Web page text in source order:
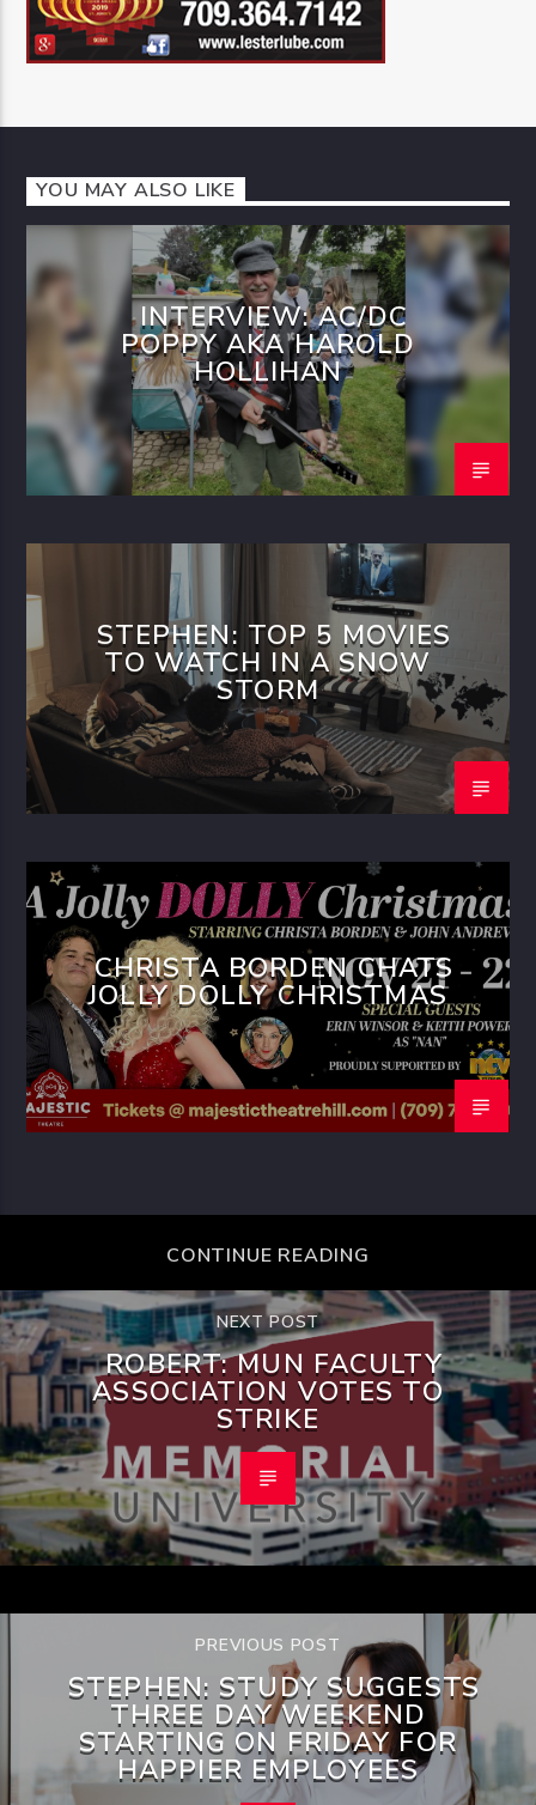
YOU MAY ALSO LIKE
INTERVIEW: AC/DC
POPPY AKA HAROLD
HOLLIHAN
STEPHEN: TOP 5 MOVIES
TO WATCH IN A SNOW
STORM
CHRISTA BORDEN CHATS
JOLLY DOLLY CHRISTMAS
CONTINUE READING
NEXT POST
ROBERT: MUN FACULTY
ASSOCIATION VOTES TO
STRIKE
PREVIOUS POST
STEPHEN: STUDY SUGGESTS
THREE DAY WEEKEND
STARTING ON FRIDAY FOR
HAPPIER EMPLOYEES